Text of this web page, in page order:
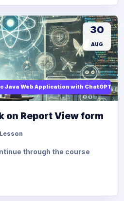
Java Web Application with ChatGPT AI
30
AUG
on Report View form
Lesson
through the course